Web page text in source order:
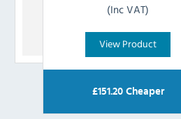
(Inc VAT)
View Product
£151.20Cheaper